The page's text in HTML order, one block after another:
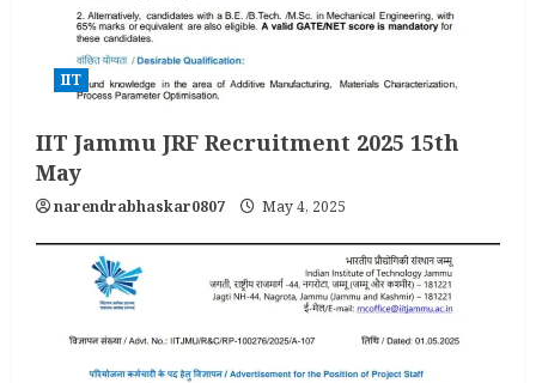
IIT
IIT Jammu JRF Recruitment 2025 15th
May
narendrabhaskar0807 May 4, 2025